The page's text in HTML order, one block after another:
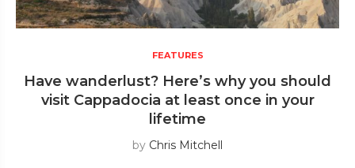
FEATURES
Have wanderlust? Here’s why you should
visit Cappadocia at least once in your
lifetime
by Chris Mitchell